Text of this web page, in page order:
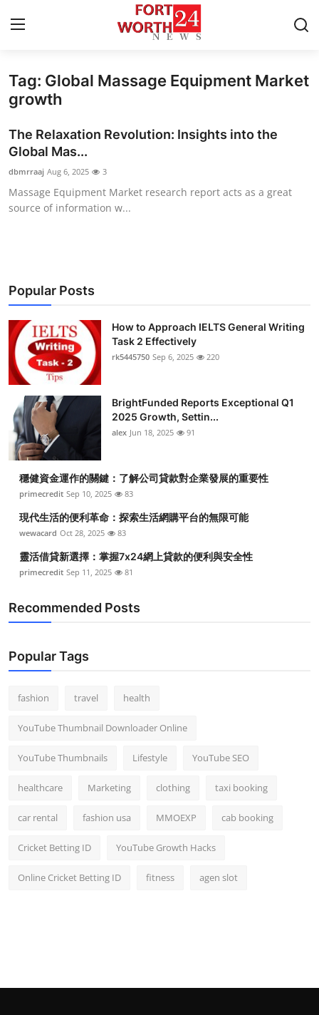
Home
Press Release
Privacy Policy
Health
Submit Press Release
Guest Posting
Crypto
Advertise with US
Business
Finance
Real Estate
General
Top 10
Support Number
Tag: Global Massage Equipment Market
growth
The Relaxation Revolution: Insights into the
Global Mas...
dbmrraaj Aug 6, 2025 3
Massage Equipment Market research report acts as a great
source of information w...
Popular Posts
How to Approach IELTS General Writing
Task 2 Effectively
rk5445750 Sep 6, 2025 220
BrightFunded Reports Exceptional Q1
2025 Growth, Settin...
alex Jun 18, 2025 91
穩健資金運作的關鍵：了解公司貸款對企業發展的重要性
primecredit Sep 10, 2025 83
現代生活的便利革命：探索生活網購平台的無限可能
wewacard Oct 28, 2025 83
靈活借貸新選擇：掌握7x24網上貸款的便利與安全性
primecredit Sep 11, 2025 81
Recommended Posts
Popular Tags
fashion travel health
YouTube Thumbnail Downloader Online
YouTube Thumbnails Lifestyle YouTube SEO
healthcare Marketing clothing taxi booking
car rental fashion usa MMOEXP cab booking
Cricket Betting ID YouTube Growth Hacks
Online Cricket Betting ID fitness agen slot